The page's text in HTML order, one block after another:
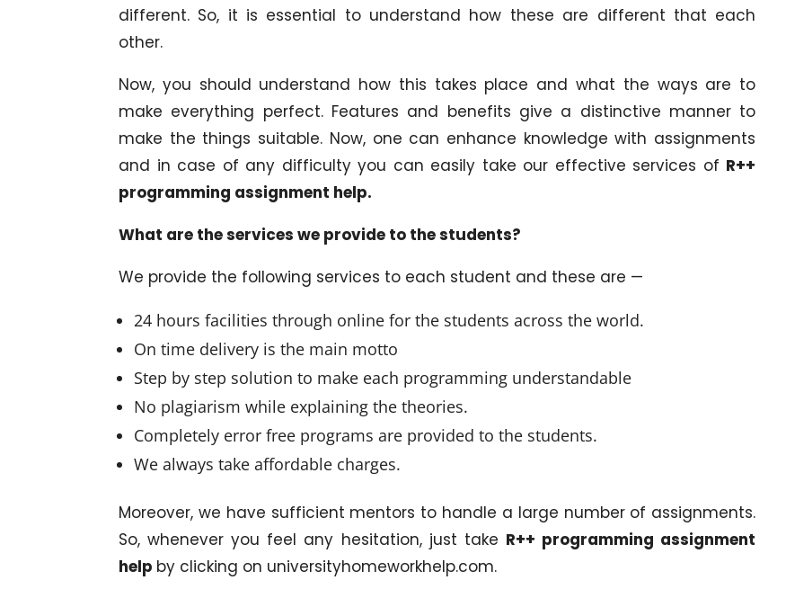
different. So, it is essential to understand how these are different that each
other.
Now, you should understand how this takes place and what the ways are to
make everything perfect. Features and benefits give a distinctive manner to
make the things suitable. Now, one can enhance knowledge with assignments
and in case of any difficulty you can easily take our effective services of R++
programming assignment help.
What are the services we provide to the students?
We provide the following services to each student and these are —
24 hours facilities through online for the students across the world.
On time delivery is the main motto
Step by step solution to make each programming understandable
No plagiarism while explaining the theories.
Completely error free programs are provided to the students.
We always take affordable charges.
Moreover, we have sufficient mentors to handle a large number of assignments.
So, whenever you feel any hesitation, just take R++ programming assignment
help by clicking on universityhomeworkhelp.com.